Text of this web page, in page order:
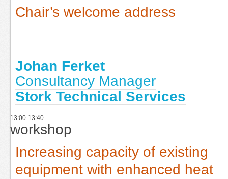
Chair’s welcome address
Johan Ferket
Consultancy Manager
Stork Technical Services
13:00-13:40
workshop
Increasing capacity of existing
equipment with enhanced heat